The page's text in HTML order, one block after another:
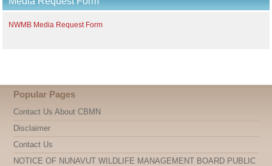
NWMB Media Request Form
Popular Pages
Contact Us About CBMN
Disclaimer
Contact Us
NOTICE OF NUNAVUT WILDLIFE MANAGEMENT BOARD PUBLIC